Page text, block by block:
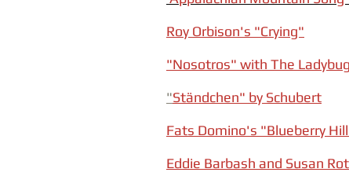
Roy Orbison's "Crying"
"Nosotros" with The
"Ständchen" by Schubert
Fats Domino's "Blueberry
Eddie Barbash and Susan